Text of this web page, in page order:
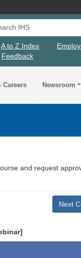
IHS
A to Z Index
Feedback
Careers Newsroom
and request
Next